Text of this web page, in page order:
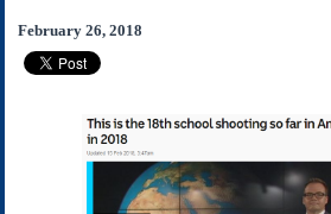
Subscribe
About Us
Links
Submissions
February 26, 2018